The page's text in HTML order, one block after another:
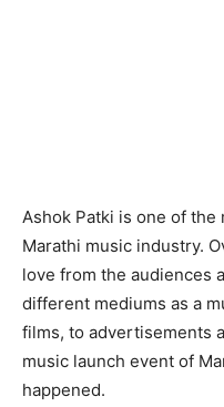
Ashok Patki is one of
Marathi music industry.
love from the audiences
different mediums as a
films, to advertisements
music launch event of
happened.